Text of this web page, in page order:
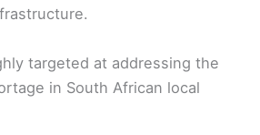
targeted at addressing the
in South African local